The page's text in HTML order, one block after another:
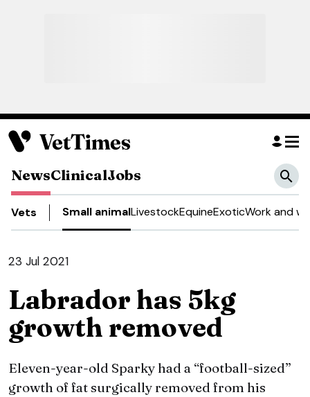
NewsClinicalJobs
Vets Small animalLivestockEquineExoticWork and
23 Jul 2021
Labrador has 5kg
growth removed
Eleven-year-old Sparky had a “football-sized”
growth of fat surgically removed from his